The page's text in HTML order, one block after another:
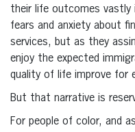
their life outcomes vastly
fears and anxiety about
services, but as they
enjoy the expected
quality of life improve for
But that narrative is
For people of color, and